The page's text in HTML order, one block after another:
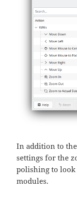
In addition to
settings for the
polishing to
modules.